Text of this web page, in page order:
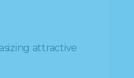
attractive